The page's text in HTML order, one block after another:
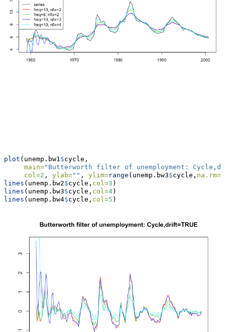
plot (unemp.bw1 $cycle,
main="Butterworth filter of unemployment:
col=2 , ylab="" , ylim=range (unemp.bw3$cycle, na.rm=
lines (unemp.bw2$cycle, col=3 )
lines (unemp.bw3$cycle, col=4)
lines (unemp.bw4$cycle, col=5 )